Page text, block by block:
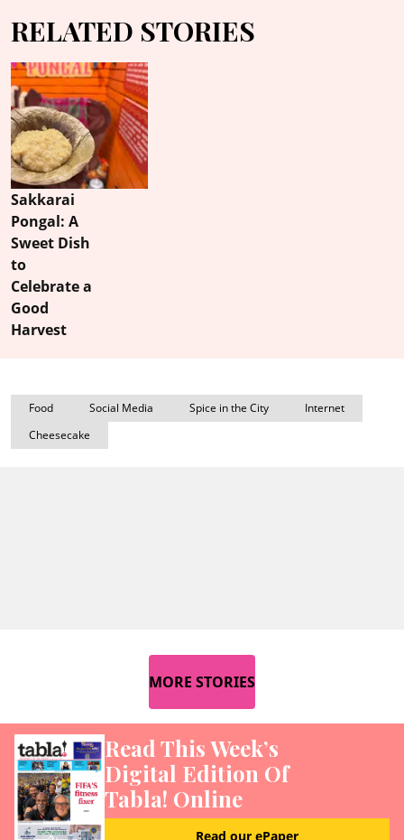
RELATED STORIES
Sakkarai
Pongal: A
Sweet Dish
to
Celebrate a
Good
Harvest
Food Social Media Spice in the City
Internet
Cheesecake
MORE STORIES
Read This Week’s
Digital Edition Of
Tabla! Online
Read our ePaper